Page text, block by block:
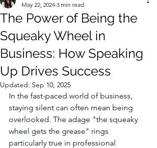
The Power of Being the
Squeaky Wheel in
Business: How Speaking
Up Drives Success
May 22, 2024 3 min read
Updated: Sep 10, 2025
In the fast-paced world of business,
staying silent can often mean being
overlooked. The adage "the squeaky
wheel gets the grease" rings
particularly true in professional